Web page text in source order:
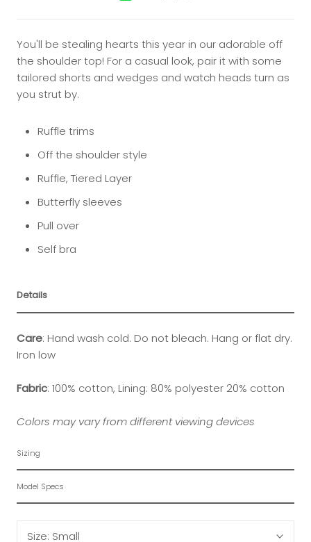
You'll be stealing hearts this year in our adorable off
the shoulder top! For a casual look, pair it with some
tailored shorts and wedges and watch heads turn as
you strut by.
Ruffle trims
Off the shoulder style
Ruffle, Tiered Layer
Butterfly sleeves
Pull over
Self bra
Details
Care: Hand wash cold. Do not bleach. Hang or flat dry.
Iron low
Fabric: 100% cotton, Lining: 80% polyester 20% cotton
Colors may vary from different viewing devices
Sizing
Model Specs
Size: Small